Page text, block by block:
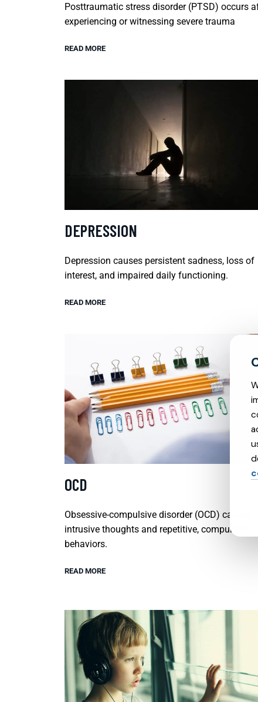
Posttraumatic stress disorder (PTSD) occurs
experiencing or witnessing severe trauma
READ MORE
DEPRESSION
Depression causes persistent sadness, loss of
interest, and impaired daily functioning.
READ MORE
OCD
Obsessive-compulsive disorder (OCD) causes
intrusive thoughts and repetitive, compulsive
behaviors.
READ MORE